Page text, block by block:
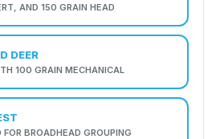
AND 150 GRAIN HEAD
DEER
100 GRAIN MECHANICAL
BROADHEAD GROUPING